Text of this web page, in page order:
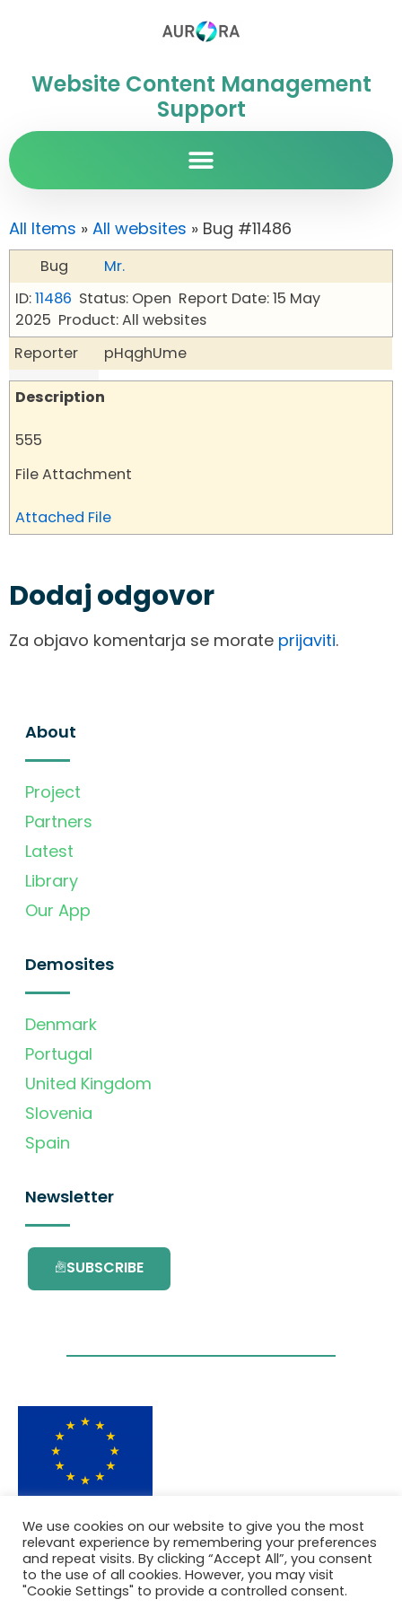
Website Content Management
Support
All Items » All websites » Bug #11486
Bug
Mr.
ID:11486 Status: Open Report Date: 15 May
2025 Product: All websites
Reporter
pHqghUme
Description
555
File Attachment
Attached File
Dodaj odgovor
Za objavo komentarja se morate prijaviti.
About
Project
Partners
Latest
Library
Our App
Demosites
Denmark
Portugal
United Kingdom
Slovenia
Spain
Newsletter
SUBSCRIBE
This project has received funding from the
European Union’s Horizon 2020 research and
innovation programme under grant
agreement No. 101036418.
We use cookies on our website to give you the most
relevant experience by remembering your preferences
and repeat visits. By clicking “Accept All”, you consent
to the use of all cookies. However, you may visit
"Cookie Settings" to provide a controlled consent.